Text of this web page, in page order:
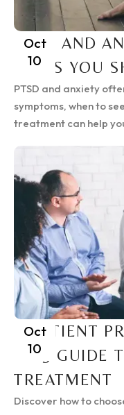
Oct
10
PTSD AND
SIGNS YOU
PTSD and anxiety
symptoms, when to
treatment can help
Oct
10
INPATIENT
2025 GUIDE
TREATMENT
Discover how to